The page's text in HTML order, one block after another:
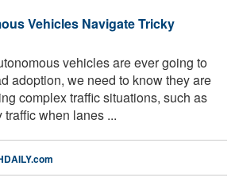
Vehicles Navigate Tricky
vehicles are ever going to
adoption, we need to know they are
complex traffic situations, such as
when lanes ...